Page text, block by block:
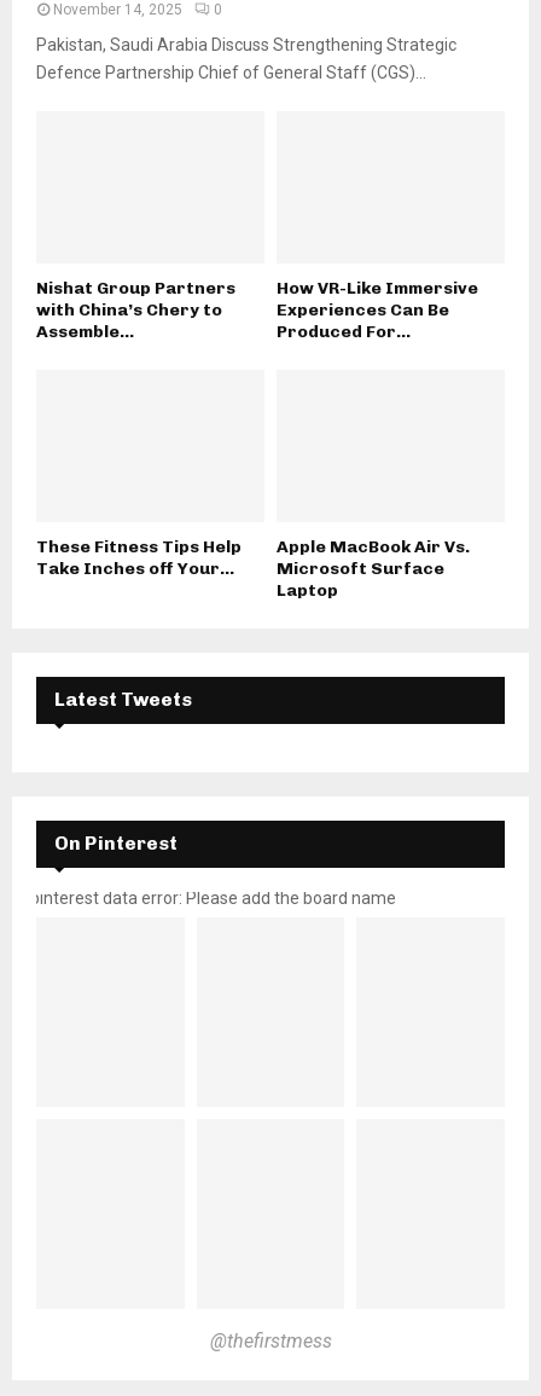
November 14, 2025 0
Pakistan, Saudi Arabia Discuss Strengthening Strategic
Defence Partnership Chief of General Staff (CGS)...
Nishat Group Partners
with China’s Chery to
Assemble...
How VR-Like Immersive
Experiences Can Be
Produced For...
These Fitness Tips Help
Take Inches off Your...
Apple MacBook Air Vs.
Microsoft Surface
Laptop
Latest Tweets
On Pinterest
pinterest data error: Please add the board name
@thefirstmess